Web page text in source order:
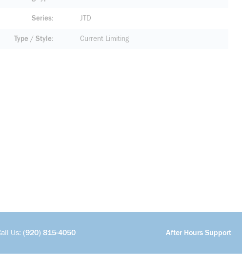
Series JTD
Type / Style Current Limiting
Us: (920) 815-4050 After Hours Support